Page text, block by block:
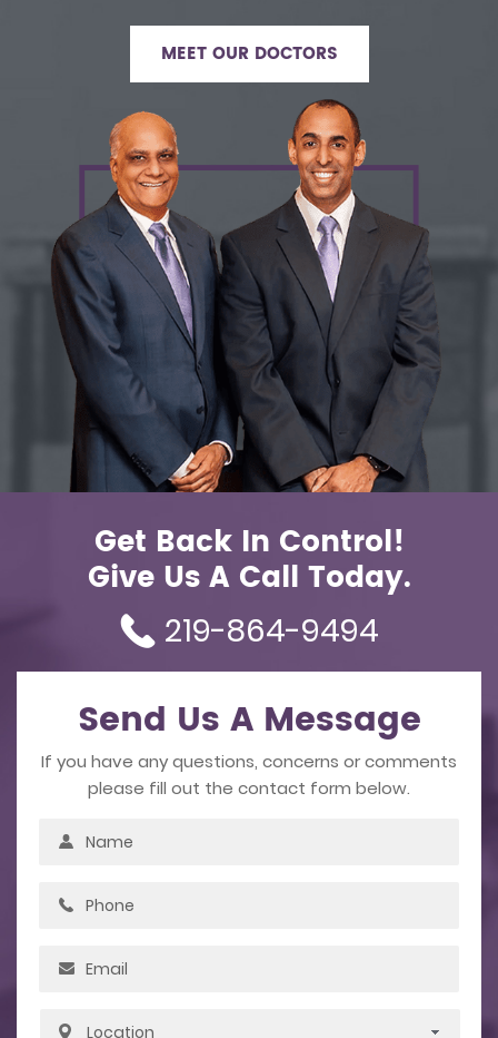
MEET OUR DOCTORS
Get Back In Control!
Give Us A Call Today.
219-864-9494
Send Us A Message
If you have any questions, concerns or comments
please fill out the contact form below.